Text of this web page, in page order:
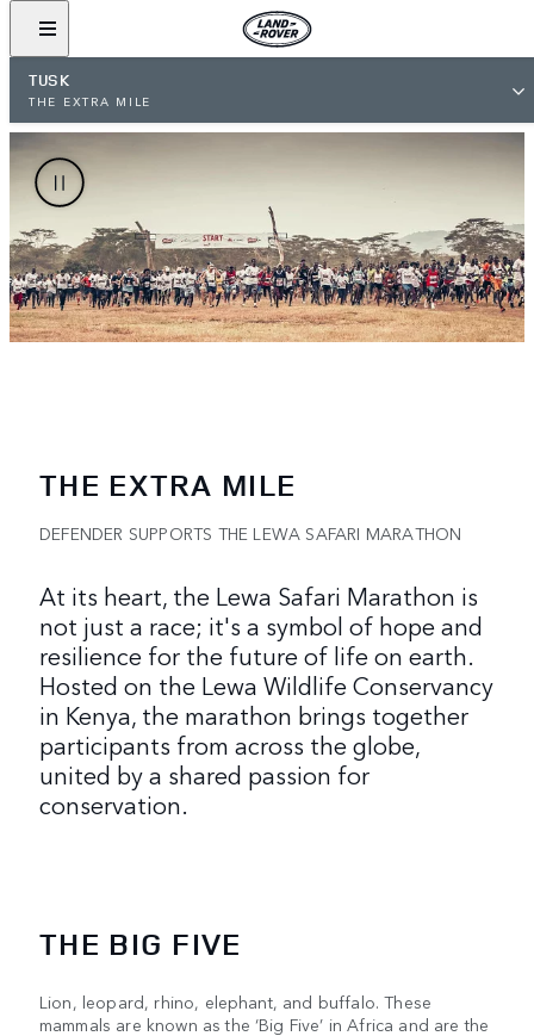
TUSK
THE EXTRA MILE
THE EXTRA MILE
DEFENDER SUPPORTS THE LEWA SAFARI MARATHON
At its heart, the Lewa Safari Marathon is
not just a race; it's a symbol of hope and
resilience for the future of life on earth.
Hosted on the Lewa Wildlife Conservancy
in Kenya, the marathon brings together
participants from across the globe,
united by a shared passion for
conservation.
THE BIG FIVE
Lion, leopard, rhino, elephant, and buffalo. These
mammals are known as the ‘Big Five’ in Africa and are the